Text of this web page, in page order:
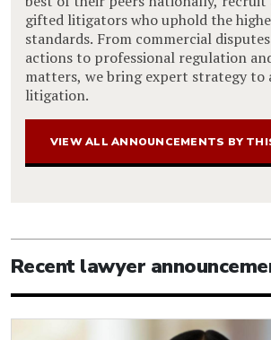
gifted litigators who uphold the
standards. From commercial
actions to professional regulation
matters, we bring expert strategy to
litigation.
VIEW ALL ANNOUNCEMENTS BY
Recent lawyer